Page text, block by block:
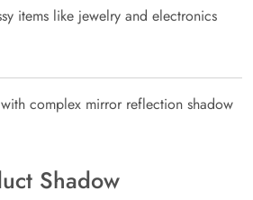
items like jewelry and electronics
Shadow